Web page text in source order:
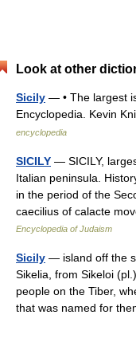
Look at other
Sicily — • The largest
Encyclopedia. Kevin
encyclopedia
SICILY — SICILY,
Italian peninsula.
in the period of the
caecilius of calacte
Encyclopedia of Judaism
Sicily — island off the
Sikelia, from Sikeloi
people on the Tiber,
that was named for